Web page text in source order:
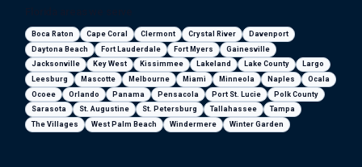
Boca Raton Cape Coral Clermont Crystal River
Davenport
Daytona Beach
Fort Lauderdale Fort Myers
Gainesville
Jacksonville
Key West Kissimmee Lakeland Lake County
Largo
Leesburg
Mascotte Melbourne Miami Minneola Naples
Ocala
Ocoee
Orlando Panama Pensacola Port St. Lucie
Polk County
Sarasota
St. Augustine St. Petersburg Tallahassee
Tampa
The Villages
West Palm Beach Windermere Winter Garden